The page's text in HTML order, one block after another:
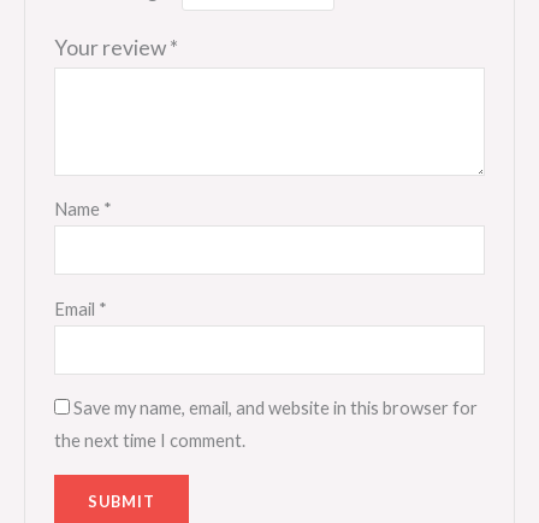
Your review*
Name *
Email *
Save my name, email, and website in this browser for
the next time I comment.